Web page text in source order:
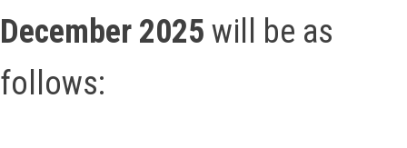
December 2025 will be as
follows: